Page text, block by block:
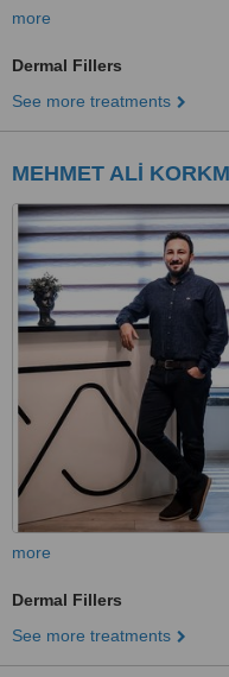
more
Dermal Fillers
See more treatments
MEHMET ALİ
more
Dermal Fillers
See more treatments